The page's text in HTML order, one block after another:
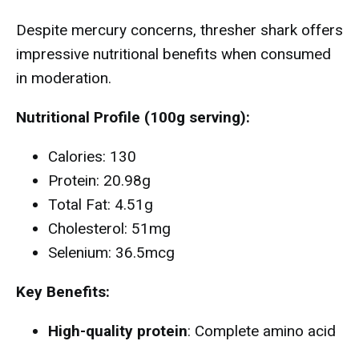
Despite mercury concerns, thresher shark offers
impressive nutritional benefits when consumed
in moderation.
Nutritional Profile (100g serving):
Calories: 130
Protein: 20.98g
Total Fat: 4.51g
Cholesterol: 51mg
Selenium: 36.5mcg
Key Benefits:
High-quality protein: Complete amino acid